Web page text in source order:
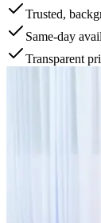
Trusted,
Same-day
Transparent